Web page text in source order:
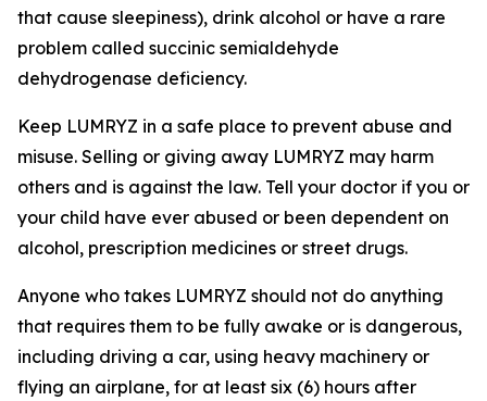
that cause sleepiness), drink alcohol or have a rare
problem called succinic semialdehyde
dehydrogenase deficiency.
Keep LUMRYZ in a safe place to prevent abuse and
misuse. Selling or giving away LUMRYZ may harm
others and is against the law. Tell your doctor if you or
your child have ever abused or been dependent on
alcohol, prescription medicines or street drugs.
Anyone who takes LUMRYZ should not do anything
that requires them to be fully awake or is dangerous,
including driving a car, using heavy machinery or
flying an airplane, for at least six (6) hours after